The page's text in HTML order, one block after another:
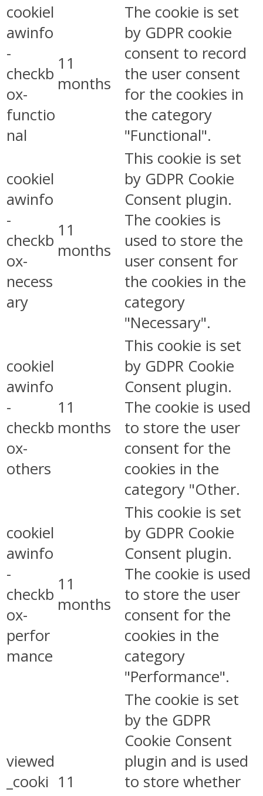
cookiel
awinfo
-
checkb
ox-
functio
nal
11
months
The cookie is set
by GDPR cookie
consent to record
the user consent
for the cookies in
the category
"Functional".
cookiel
awinfo
-
checkb
ox-
necess
ary
11
months
This cookie is set
by GDPR Cookie
Consent plugin.
The cookies is
used to store the
user consent for
the cookies in the
category
"Necessary".
cookiel
awinfo
-
checkb
ox-
others
11
months
This cookie is set
by GDPR Cookie
Consent plugin.
The cookie is used
to store the user
consent for the
cookies in the
category "Other.
cookiel
awinfo
-
checkb
ox-
perfor
mance
11
months
This cookie is set
by GDPR Cookie
Consent plugin.
The cookie is used
to store the user
consent for the
cookies in the
category
"Performance".
viewed
_cooki 11
The cookie is set
by the GDPR
Cookie Consent
plugin and is used
to store whether